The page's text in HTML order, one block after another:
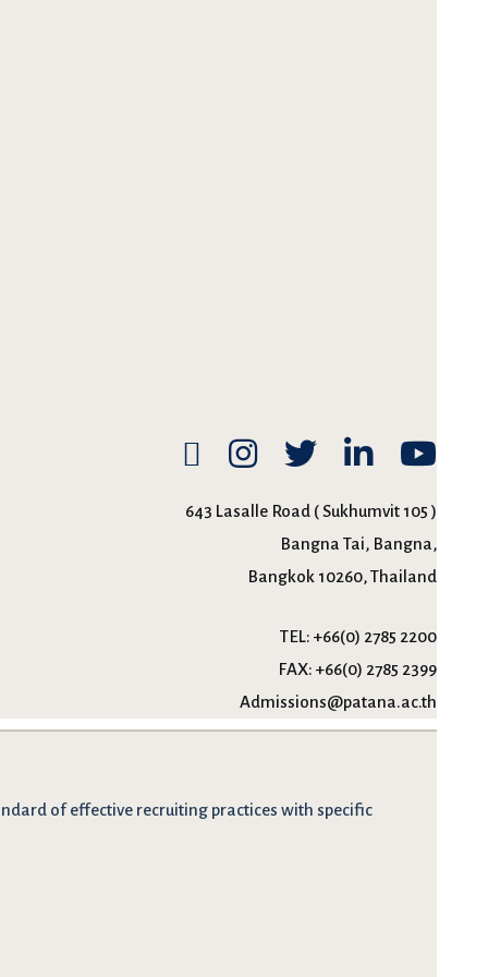
643 Lasalle Road ( Sukhumvit 105 )
Bangna Tai, Bangna,
Bangkok 10260, Thailand
TEL: +66(0) 2785 2200
FAX: +66(0) 2785 2399
Admissions@patana.ac.th
of effective recruiting practices with specific